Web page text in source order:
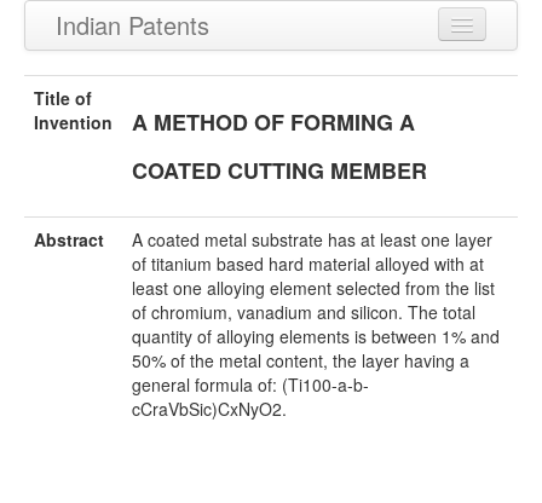
Indian Patents
Recently Granted Patents
Recently Published Patents
Title of
Invention
A METHOD OF FORMING A
COATED CUTTING MEMBER
Abstract
A coated metal substrate has at least one layer
of titanium based hard material alloyed with at
least one alloying element selected from the list
of chromium, vanadium and silicon. The total
quantity of alloying elements is between 1% and
50% of the metal content, the layer having a
general formula of: (Ti100-a-b-
cCraVbSic)CxNyO2.